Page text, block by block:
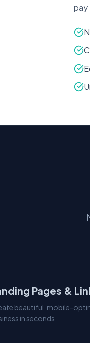
pay
Pages &
beautiful, mobile-
in seconds.